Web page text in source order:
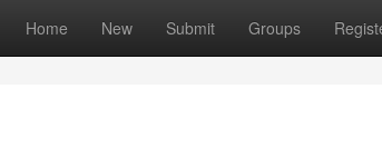
Home New Submit Groups